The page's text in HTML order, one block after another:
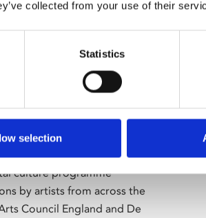
collected from your use of their
Statistics
selection
culture programme
by artists from across the
Council England and De